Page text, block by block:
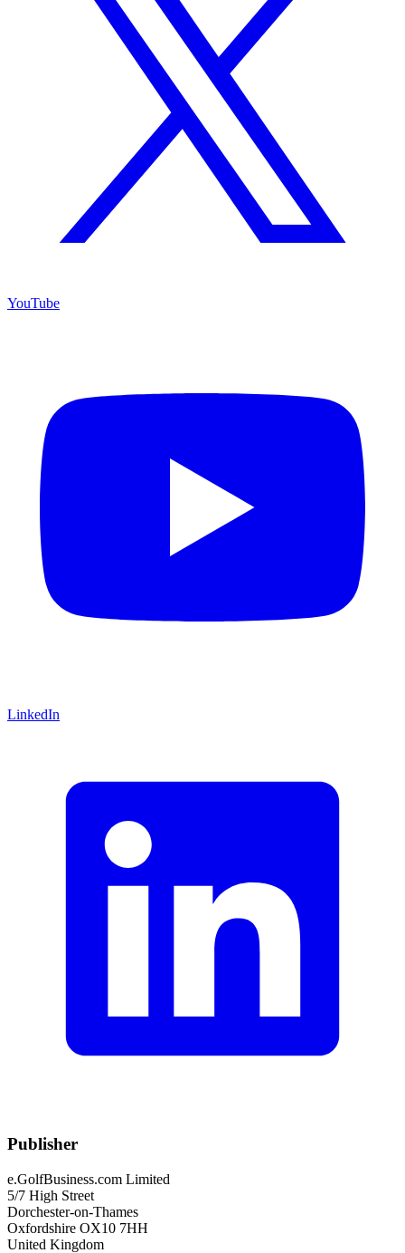
YouTube
LinkedIn
Publisher
e.GolfBusiness.com Limited
5/7 High Street
Dorchester-on-Thames
Oxfordshire OX10 7HH
United Kingdom